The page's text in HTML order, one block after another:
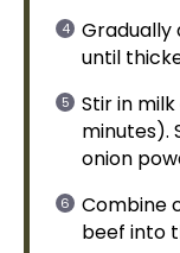
Gradually
until
Stir in
minutes).
onion
Combine
beef into